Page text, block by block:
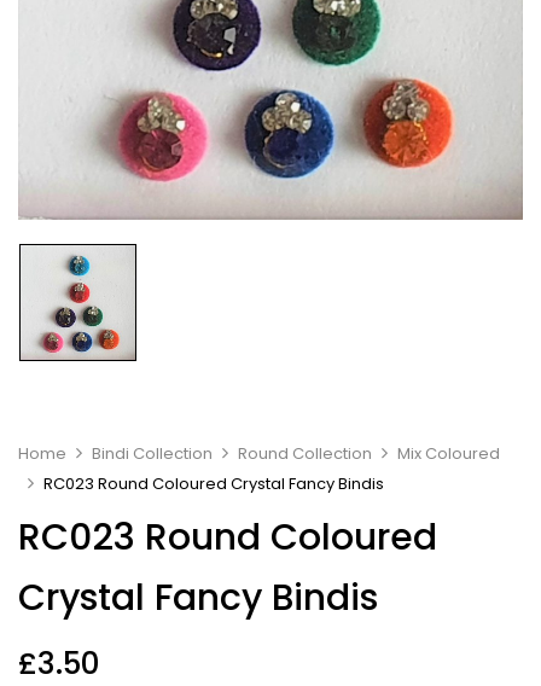
Home Bindi Collection Round Collection
Mix Coloured
RC023 Round Coloured Crystal Fancy Bindis
RC023 Round Coloured
Crystal Fancy Bindis
£3.50